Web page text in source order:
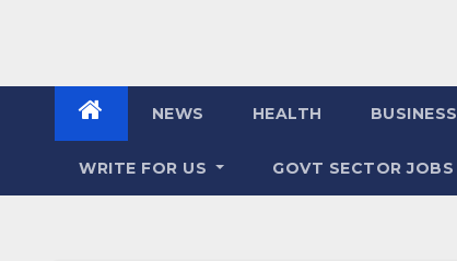
NEWS HEALTH BUSINESS
WRITE FOR US GOVT SECTOR JOBS